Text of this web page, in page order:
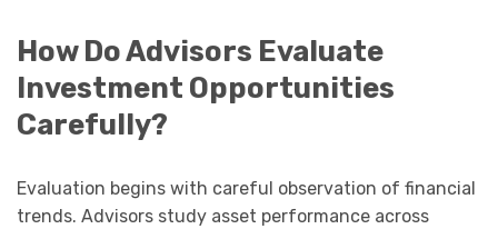
How Do Advisors Evaluate
Investment Opportunities
Carefully?
Evaluation begins with careful observation of financial
trends. Advisors study asset performance across